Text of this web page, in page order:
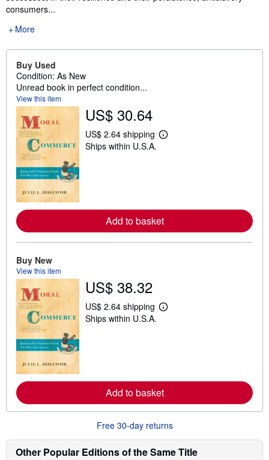
consumers...
More
Buy Used
Condition: As New
Unread book in perfect condition...
View this item
US$ 30.64
US$ 2.64 shipping
L
e
a
p
i
Ships within U.S.A.
Add to basket
Buy New
View this item
US$ 38.32
US$ 2.64 shipping
L
e
a
o
t
i
Ships within U.S.A.
Add to basket
Free 30-day returns
Other Popular Editions of the Same Title